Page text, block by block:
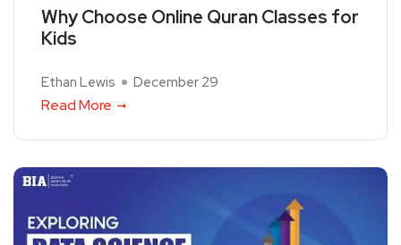
Why Choose Online Quran Classes for
Kids
Ethan Lewis December 29
Read More